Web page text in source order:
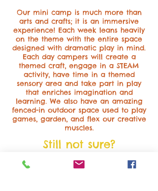
Our mini camp is much more than
arts and crafts; it is an immersive
experience! Each week leans heavily
on the theme with the entire space
designed with dramatic play in mind.
Each day campers will create a
themed craft, engage in a STEAM
activity, have time in a themed
sensory area and take part in play
that enriches imagination and
learning. We also have an amazing
fenced-in outdoor space used to play
games, garden, and flex our creative
muscles.
Still not sure?
Read what others are
saying: